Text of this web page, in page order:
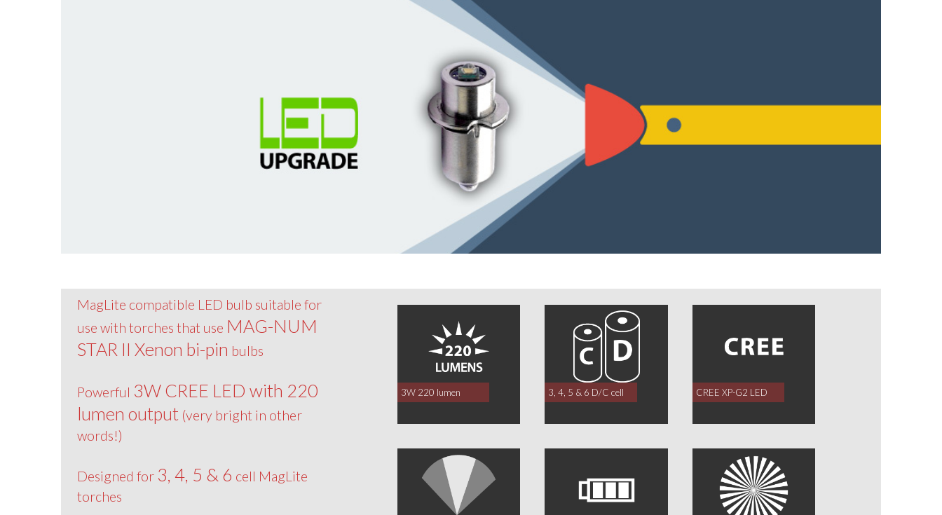
MagLite compatible LED bulb suitable for
use with torches that use MAG-NUM
STAR II Xenon bi-pin bulbs
Powerful 3W CREE LED with 220
lumen output (very bright in other
words!)
Designed for 3, 4, 5 & 6 cell MagLite
torches
3W 220 lumen 3, 4, 5 & 6 D/C cell CREE XP-G2 LED